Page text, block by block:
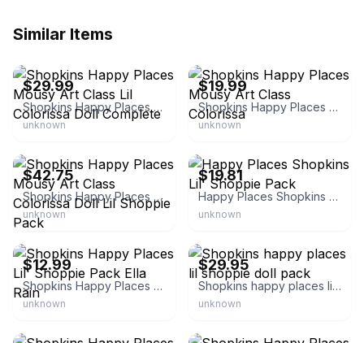
Similar Items
$29.99
Shopkins Happy Places Mousy Art Class Lil Colorissa Doll Complete
unknown
$19.99
Shopkins Happy Places Mousy Art Class Colorissa
unknown
$42.75
Shopkins Happy Places Mousy Art Class Colorissa Doll Lil Shoppie Pack
unknown
$19.81
Happy Places Shopkins Lil' Shoppie Pack
unknown
eBay - tnls_decorandmore
$12.99
Shopkins Happy Places Lil' Shoppie Pack Ella Rain
unknown
$29.95
Shopkins happy places lil shoppie doll pack
unknown